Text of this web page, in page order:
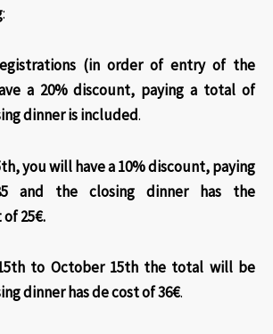
:​
(in order of entry of the
a 20% discount, paying a total of
dinner is included.
you will have a 10% discount, paying
and the closing dinner has the
25€.
to October 15th the total will be
dinner has de cost of 36€.